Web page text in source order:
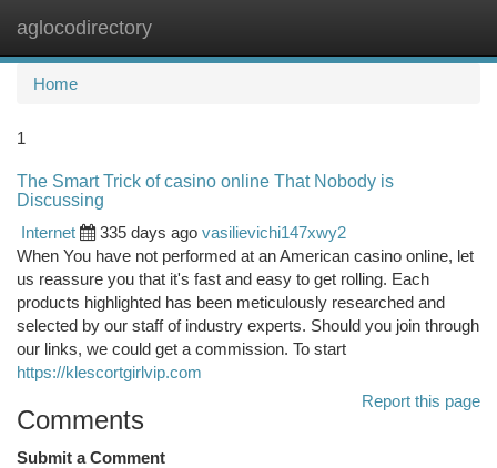
aglocodirectory
Home
1
The Smart Trick of casino online That Nobody is
Discussing
Internet
335 days ago vasilievichi147xwy2
When You have not performed at an American casino online, let
us reassure you that it's fast and easy to get rolling. Each
products highlighted has been meticulously researched and
selected by our staff of industry experts. Should you join through
our links, we could get a commission. To start
https://klescortgirlvip.com
Report this page
Comments
Submit a Comment